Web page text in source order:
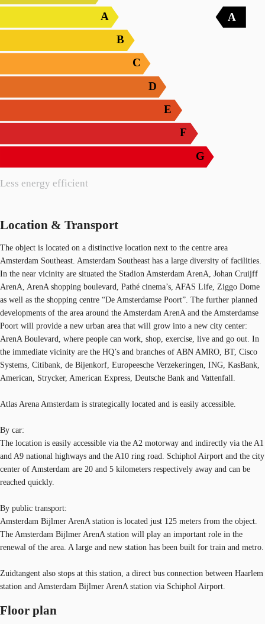
Less energy efficient
A
B
C
D
E
F
G
A
Location & Transport
The object is located on a distinctive location next to the centre area
Amsterdam Southeast. Amsterdam Southeast has a large diversity of facilities.
In the near vicinity are situated the Stadion Amsterdam ArenA, Johan Cruijff
ArenA, ArenA shopping boulevard, Pathé cinema’s, AFAS Life, Ziggo Dome
as well as the shopping centre “De Amsterdamse Poort”. The further planned
developments of the area around the Amsterdam ArenA and the Amsterdamse
Poort will provide a new urban area that will grow into a new city center:
ArenA Boulevard, where people can work, shop, exercise, live and go out. In
the immediate vicinity are the HQ’s and branches of ABN AMRO, BT, Cisco
Systems, Citibank, de Bijenkorf, Europeesche Verzekeringen, ING, KasBank,
American, Strycker, American Express, Deutsche Bank and Vattenfall.
Atlas Arena Amsterdam is strategically located and is easily accessible.
By car:
The location is easily accessible via the A2 motorway and indirectly via the A1
and A9 national highways and the A10 ring road. Schiphol Airport and the city
center of Amsterdam are 20 and 5 kilometers respectively away and can be
reached quickly.
By public transport:
Amsterdam Bijlmer ArenA station is located just 125 meters from the object.
The Amsterdam Bijlmer ArenA station will play an important role in the
renewal of the area. A large and new station has been built for train and metro.
Zuidtangent also stops at this station, a direct bus connection between Haarlem
station and Amsterdam Bijlmer ArenA station via Schiphol Airport.
Floor plan